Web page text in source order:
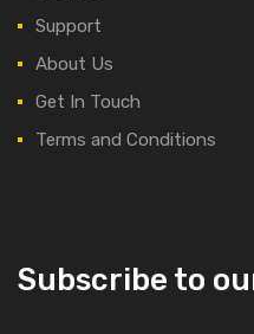
Support
About Us
Get In Touch
Terms and Conditions
Subscribe to